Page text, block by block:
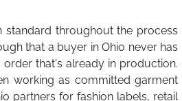
standard throughout the process
that a buyer in Ohio never has
that's already in production.
working as committed garment
partners for fashion labels, retail